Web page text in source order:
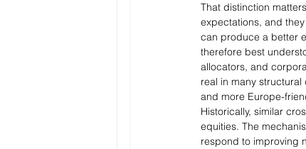
That distinction
expectations, and
can produce a better
therefore best
allocators, and
real in many
and more Europe-
Historically, similar
equities. The
respond to improving